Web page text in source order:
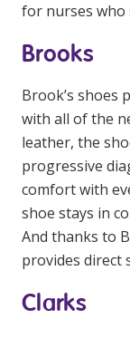
for nurses who
Brooks
Brook’s shoes
with all of the
leather, the
progressive
comfort with
shoe stays in
And thanks to
provides direct
Clarks